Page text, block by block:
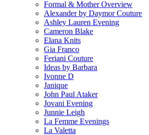
Formal & Mother Overview
Alexander by Daymor Couture
Ashley Lauren Evening
Cameron Blake
Elana Knits
Gia Franco
Feriani Couture
Ideas by Barbara
Ivonne D
Janique
John Paul Ataker
Jovani Evening
Junnie Leigh
La Femme Evenings
La Valetta